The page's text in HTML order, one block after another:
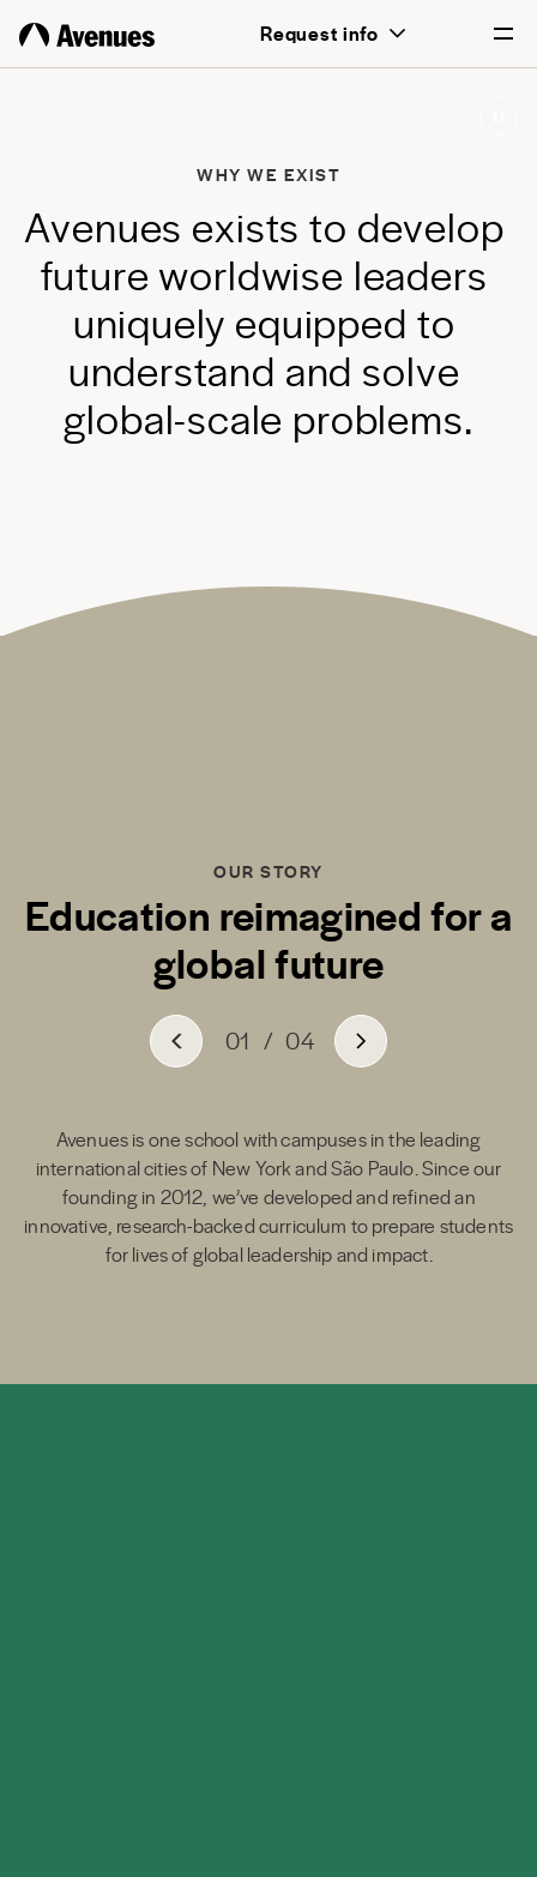
Request info
every student.
WHY WE EXIST
Avenues exists to develop
future worldwise leaders
uniquely equipped to
understand and solve
global-scale problems.
OUR STORY
Education reimagined for a
global future
Avenues is one school with campuses in the leading
international cities of New York and São Paulo. Since our
founding in 2012, we’ve developed and refined an
innovative, research-backed curriculum to prepare students
for lives of global leadership and impact.
01 / 04